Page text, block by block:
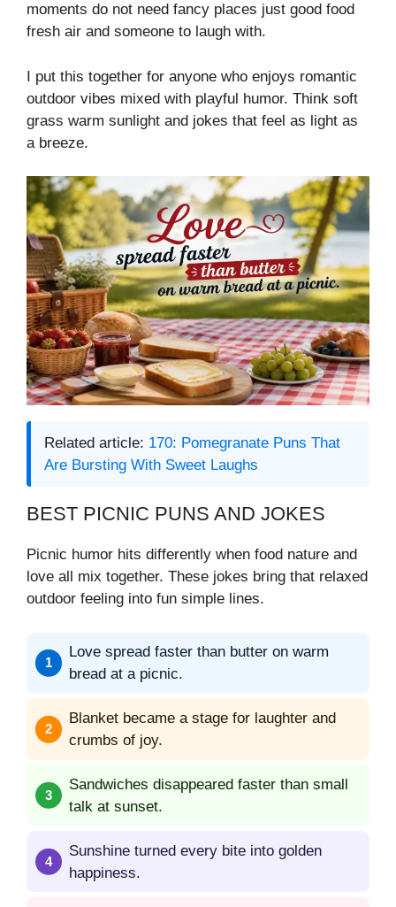
moments do not need fancy places just good food
fresh air and someone to laugh with.
I put this together for anyone who enjoys romantic
outdoor vibes mixed with playful humor. Think soft
grass warm sunlight and jokes that feel as light as
a breeze.
Related article: 170: Pomegranate Puns That
Are Bursting With Sweet Laughs
BEST PICNIC PUNS AND JOKES
Picnic humor hits differently when food nature and
love all mix together. These jokes bring that relaxed
outdoor feeling into fun simple lines.
Love spread faster than butter on warm
bread at a picnic.
Blanket became a stage for laughter and
crumbs of joy.
Sandwiches disappeared faster than small
talk at sunset.
Sunshine turned every bite into golden
happiness.